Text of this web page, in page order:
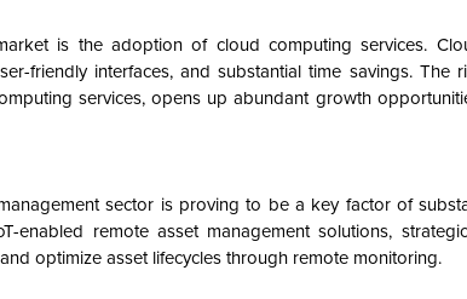
is the adoption of cloud computing services.
friendly interfaces, and substantial time savings. The
services, opens up abundant growth
sector is proving to be a key factor of
remote asset management solutions,
optimize asset lifecycles through remote monitoring.